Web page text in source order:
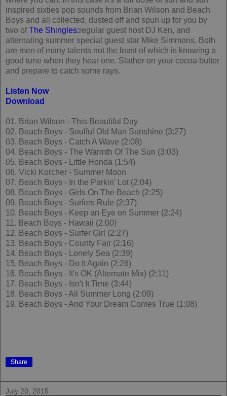
inspired sixties pop sounds from Brian Wilson and Beach
Boys and all collected, dusted off and spun up for you by
two ofThe Shingles:regular guest host DJ Ken, and
alternating summer special guest star Mike Simmons. Both
are men of many talents not the least of which is knowing a
good tune when they hear one. Slather on your cocoa butter
and prepare to catch some rays.
Listen Now
Download
01. Brian Wilson - This Beautiful Day
02. Beach Boys - Soulful Old Man Sunshine (3:27)
03. Beach Boys - Catch A Wave (2:08)
04. Beach Boys - The Warmth Of The Sun (3:03)
05. Beach Boys - Little Honda (1:54)
06. Vicki Korcher - Summer Moon
07. Beach Boys - In the Parkin' Lot (2:04)
08. Beach Boys - Girls On The Beach (2:25)
09. Beach Boys - Surfers Rule (2:37)
10. Beach Boys - Keep an Eye on Summer (2:24)
11. Beach Boys - Hawaii (2:00)
12. Beach Boys - Surfer Girl (2:27)
13. Beach Boys - County Fair (2:16)
14. Beach Boys - Lonely Sea (2:39)
15. Beach Boys - Do It Again (2:26)
16. Beach Boys - It's OK (Alternate Mix) (2:11)
17. Beach Boys - Isn't It Time (3:44)
18. Beach Boys - All Summer Long (2:09)
19. Beach Boys - And Your Dream Comes True (1:08)
Share
July 20, 2015